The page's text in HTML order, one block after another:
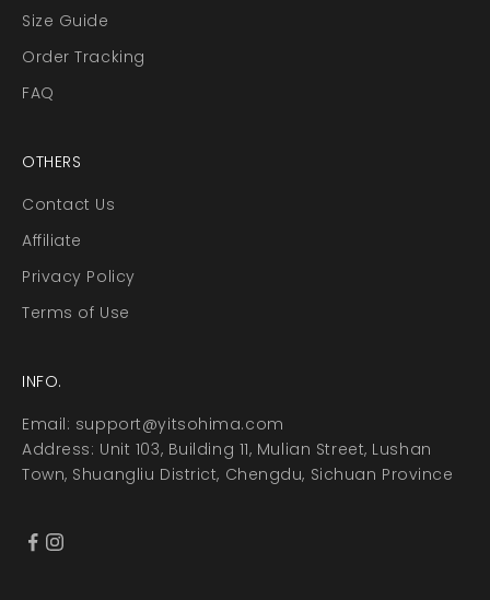
Size Guide
Order Tracking
FAQ
OTHERS
Contact Us
Affiliate
Privacy Policy
Terms of Use
INFO.
Email: support@yitsohima.com
Address: Unit 103, Building 11, Mulian Street, Lushan
Town, Shuangliu District, Chengdu, Sichuan Province